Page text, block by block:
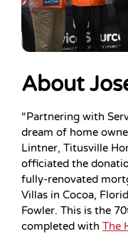
About
“Partnering with
dream of home
Lintner, Titusville
officiated the
fully-renovated
Villas in Cocoa,
Fowler. This is the
completed with The